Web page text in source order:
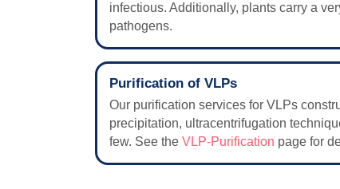
infectious. Additionally, plants carry a
pathogens.
Purification of VLPs
Our purification services for VLPs
precipitation, ultracentrifugation
few. See the VLP-Purification page for